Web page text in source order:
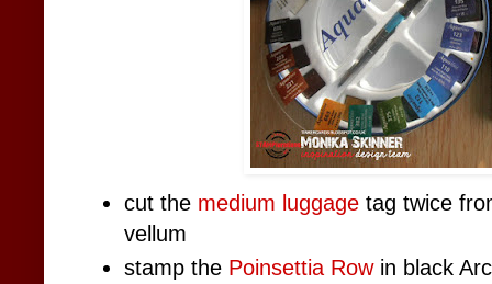
cut the medium luggage tag twice
vellum
stamp the Poinsettia Rowin black